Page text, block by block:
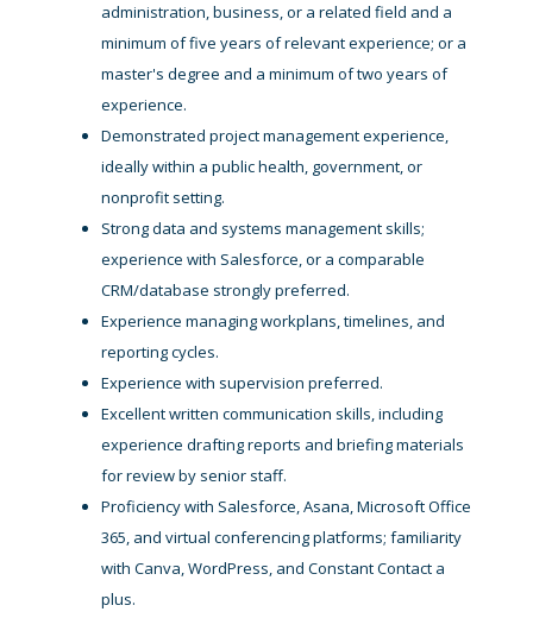
administration, business, or a related field and a
minimum of five years of relevant experience; or a
master's degree and a minimum of two years of
experience.
Demonstrated project management experience,
ideally within a public health, government, or
nonprofit setting.
Strong data and systems management skills;
experience with Salesforce, or a comparable
CRM/database strongly preferred.
Experience managing workplans, timelines, and
reporting cycles.
Experience with supervision preferred.
Excellent written communication skills, including
experience drafting reports and briefing materials
for review by senior staff.
Proficiency with Salesforce, Asana, Microsoft Office
365, and virtual conferencing platforms; familiarity
with Canva, WordPress, and Constant Contact a
plus.